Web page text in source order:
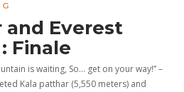
Everest
Finale
is waiting, So… get on your way!” –
Kala patthar (5,550 meters) and